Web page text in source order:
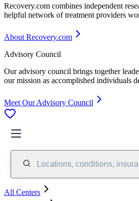
Recovery.com combines independent
helpful network of treatment providers
About Recovery.com
Advisory Council
Our advisory council brings together
our mission as accomplished individuals
Meet Our Advisory Council
Locations, conditions,
All Centers